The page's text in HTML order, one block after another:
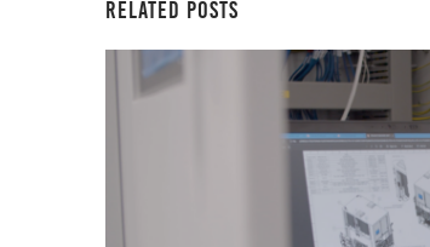
Related Posts